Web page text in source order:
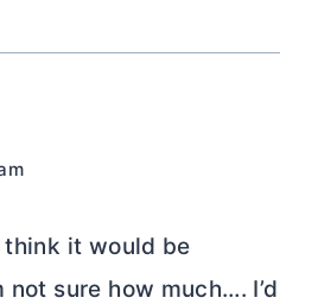
think it would be
not sure how much…. I’d